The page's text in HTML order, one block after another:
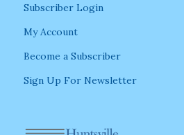
Subscriber Login
My Account
Become a Subscriber
Sign Up For Newsletter